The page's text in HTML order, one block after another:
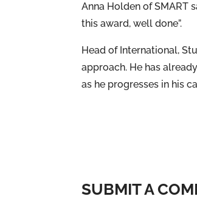
Anna Holden of SMART
this award, well done”.
Head of International,
approach. He has
as he progresses in his
SUBMIT A